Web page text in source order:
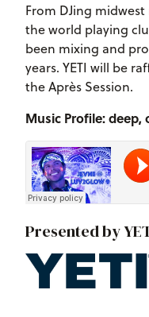
From DJing
the world playing
been mixing and
years. YETI will be
the Après Session.
Music Profile:
Presented by